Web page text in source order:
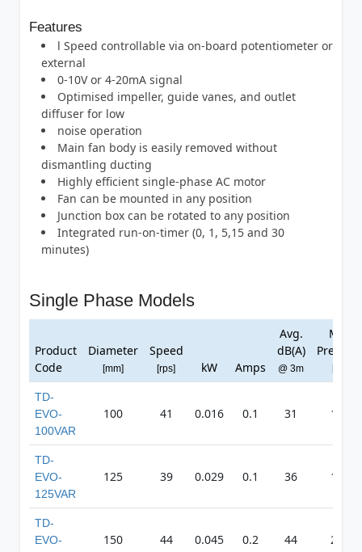
Features
l Speed controllable via on-board potentiometer or
external
0-10V or 4-20mA signal
Optimised impeller, guide vanes, and outlet
diffuser for low
noise operation
Main fan body is easily removed without
dismantling ducting
Highly efficient single-phase AC motor
Fan can be mounted in any position
Junction box can be rotated to any position
Integrated run-on-timer (0, 1, 5,15 and 30
minutes)
Single Phase Models
Product
Code
Diameter
[mm]
Speed
[rps] kW Amps
Avg.
dB(A)
@ 3m
Max
TD-
EVO-
100VAR
100 41 0.016 0.1 31 110
TD-
EVO-
125VAR
125 39 0.029 0.1 36 148
TD-
EVO-
150 44 0.045 0.2 44 247